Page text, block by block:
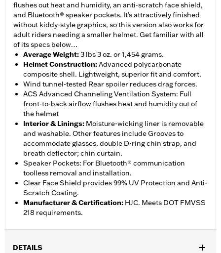
flushes out heat and humidity, an anti-scratch face shield,
and Bluetooth® speaker pockets. It’s attractively finished
without kiddy-style graphics, so this version also works for
adult riders needing a smaller helmet. Get familiar with all
of its specs below…
Average Weight:3 lbs 3 oz. or 1,454 grams.
Helmet Construction:Advanced polycarbonate
composite shell. Lightweight, superior fit and comfort.
Wind tunnel-tested Rear spoiler reduces drag forces.
ACS Advanced Channeling Ventilation System: Full
front-to-back airflow flushes heat and humidity out of
the helmet
Interior & Linings: Moisture-wicking liner is removable
and washable. Other features include Grooves to
accommodate glasses, double D-ring chin strap, and
breath deflector; chin curtain.
Speaker Pockets: For Bluetooth® communication
toolless removal and installation.
Clear Face Shield provides 99% UV Protection and Anti-
Scratch Coating.
Manufacturer & Certification: HJC. Meets DOT FMVSS
218 requirements.
DETAILS